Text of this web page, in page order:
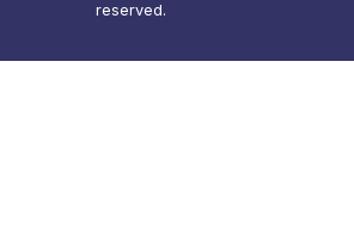
reserved.